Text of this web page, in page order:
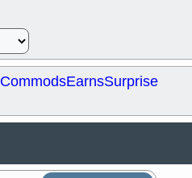
CommodsEarnsSurprise